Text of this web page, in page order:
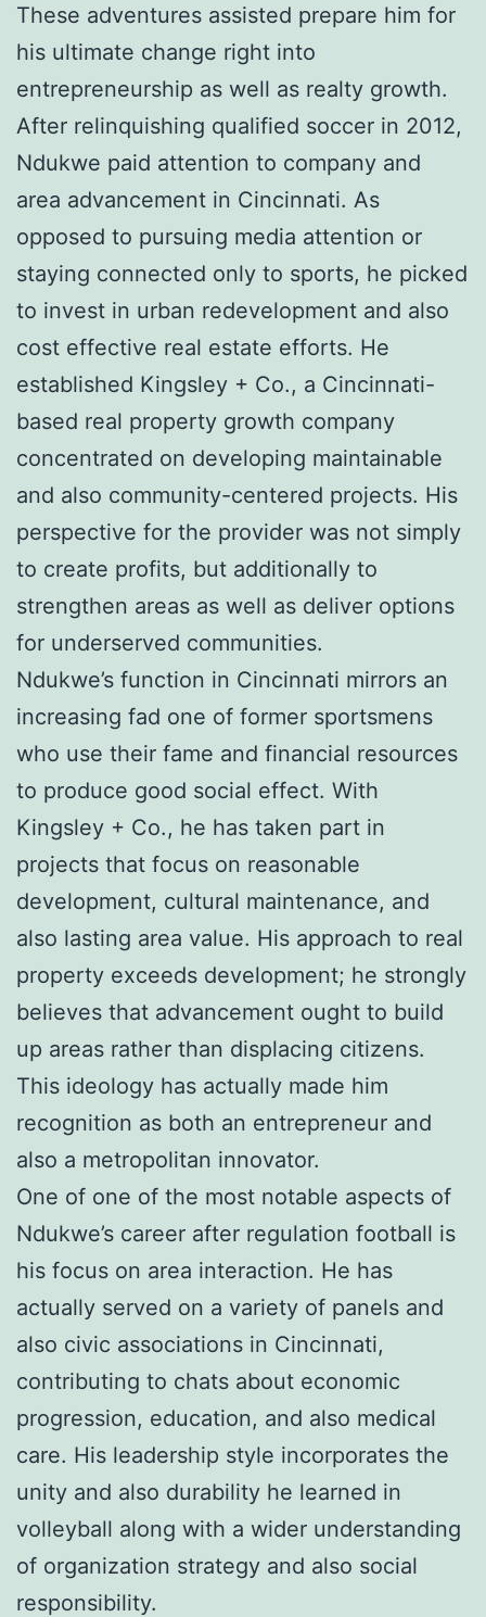
These adventures assisted prepare him for
his ultimate change right into
entrepreneurship as well as realty growth.
After relinquishing qualified soccer in 2012,
Ndukwe paid attention to company and
area advancement in Cincinnati. As
opposed to pursuing media attention or
staying connected only to sports, he picked
to invest in urban redevelopment and also
cost effective real estate efforts. He
established Kingsley + Co., a Cincinnati-
based real property growth company
concentrated on developing maintainable
and also community-centered projects. His
perspective for the provider was not simply
to create profits, but additionally to
strengthen areas as well as deliver options
for underserved communities.
Ndukwe’s function in Cincinnati mirrors an
increasing fad one of former sportsmens
who use their fame and financial resources
to produce good social effect. With
Kingsley + Co., he has taken part in
projects that focus on reasonable
development, cultural maintenance, and
also lasting area value. His approach to real
property exceeds development; he strongly
believes that advancement ought to build
up areas rather than displacing citizens.
This ideology has actually made him
recognition as both an entrepreneur and
also a metropolitan innovator.
One of one of the most notable aspects of
Ndukwe’s career after regulation football is
his focus on area interaction. He has
actually served on a variety of panels and
also civic associations in Cincinnati,
contributing to chats about economic
progression, education, and also medical
care. His leadership style incorporates the
unity and also durability he learned in
volleyball along with a wider understanding
of organization strategy and also social
responsibility.